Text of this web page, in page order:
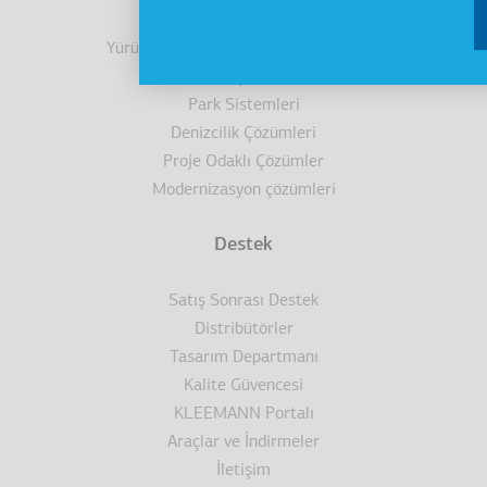
Yürüyen Merdivenler/ Yürüyen Bantlar
Park Sistemleri
Denizcilik Çözümleri
Proje Odaklı Çözümler
Modernizasyon çözümleri
Destek
Satış Sonrası Destek
Distribütörler
Tasarım Departmanı
Kalite Güvencesi
KLEEMANN Portalı
Araçlar ve İndirmeler
İletişim